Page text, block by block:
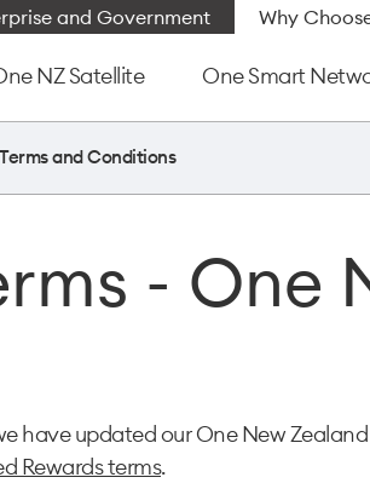
and Government Why
NZ Satellite One Smart
Terms and Conditions
- One
have updated our One New
Rewards terms.